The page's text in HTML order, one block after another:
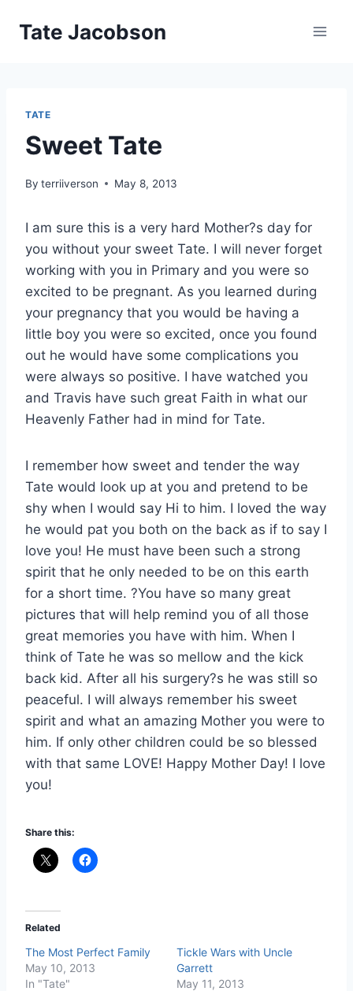
Tate Jacobson
TATE
Sweet Tate
By terriiverson May 8, 2013
I am sure this is a very hard Mother?s day for
you without your sweet Tate. I will never forget
working with you in Primary and you were so
excited to be pregnant. As you learned during
your pregnancy that you would be having a
little boy you were so excited, once you found
out he would have some complications you
were always so positive. I have watched you
and Travis have such great Faith in what our
Heavenly Father had in mind for Tate.
I remember how sweet and tender the way
Tate would look up at you and pretend to be
shy when I would say Hi to him. I loved the way
he would pat you both on the back as if to say I
love you! He must have been such a strong
spirit that he only needed to be on this earth
for a short time. ?You have so many great
pictures that will help remind you of all those
great memories you have with him. When I
think of Tate he was so mellow and the kick
back kid. After all his surgery?s he was still so
peaceful. I will always remember his sweet
spirit and what an amazing Mother you were to
him. If only other children could be so blessed
with that same LOVE! Happy Mother Day! I love
you!
Share this:
Related
The Most Perfect Family
May 10, 2013
In "Tate"
Tickle Wars with Uncle
Garrett
May 11, 2013